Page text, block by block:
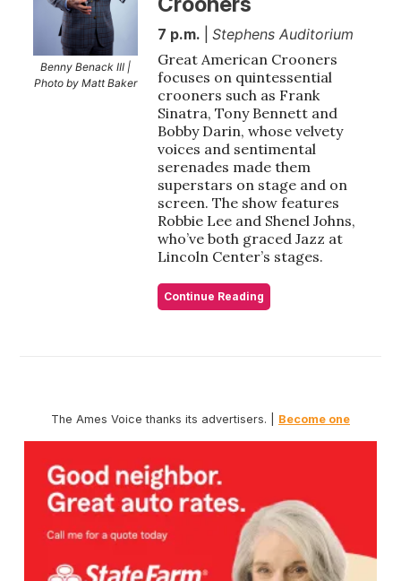
Benny Benack III |
Photo by Matt Baker
7 p.m.
Stephens Auditorium
Great American Crooners
focuses on quintessential
crooners such as Frank
Sinatra, Tony Bennett and
Bobby Darin, whose velvety
voices and sentimental
serenades made them
superstars on stage and on
screen. The show features
Robbie Lee and Shenel Johns,
who’ve both graced Jazz at
Lincoln Center’s stages.
Continue Reading
The Ames Voice thanks its advertisers. | Become one